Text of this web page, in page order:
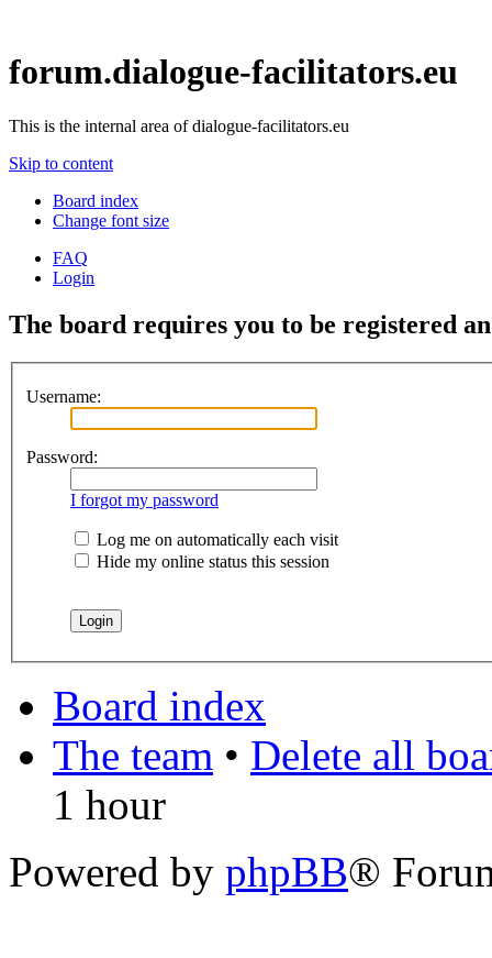
forum.dialogue-facilitators.eu
This is the internal area of dialogue-facilitators.eu
Skip to content
Board index
Change font size
FAQ
Login
The board requires you to be registered
Username:
Password:
I forgot my password
Log me on automatically each visit
Hide my online status this session
Board index
The team • Delete all
1 hour
Powered by phpBB®